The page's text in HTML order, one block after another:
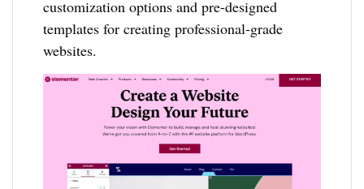
customization options and pre-designed
templates for creating professional-grade
websites.